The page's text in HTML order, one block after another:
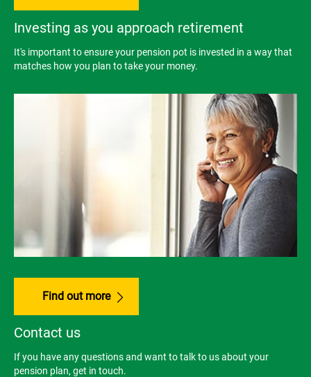
Investing as you approach retirement
It's important to ensure your pension pot is invested in a way that
matches how you plan to take your money.
Find out more
Contact us
If you have any questions and want to talk to us about your
pension plan, get in touch.